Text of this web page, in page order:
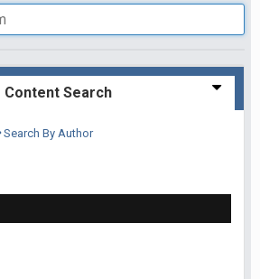
Content Search
Search By Author